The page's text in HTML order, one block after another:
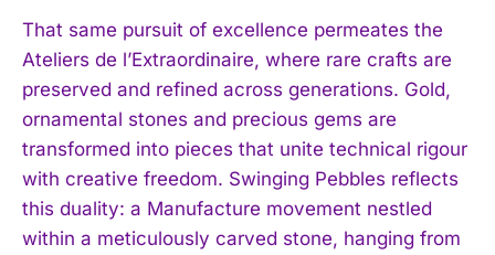
That same pursuit of excellence permeates the
Ateliers de l’Extraordinaire, where rare crafts are
preserved and refined across generations. Gold,
ornamental stones and precious gems are
transformed into pieces that unite technical rigour
with creative freedom. Swinging Pebbles reflects
this duality: a Manufacture movement nestled
within a meticulously carved stone, hanging from